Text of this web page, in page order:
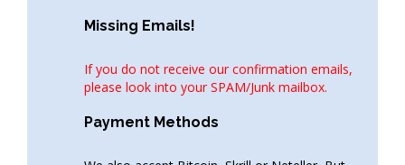
Missing Emails!
If you do not receive our confirmation emails,
please look into your SPAM/Junk mailbox.
Payment Methods